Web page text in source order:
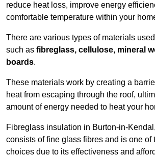
reduce heat loss, improve energy
comfortable temperature within your
There are various types of materials
such as fibreglass, cellulose, mineral
boards.
These materials work by creating a
heat from escaping through the roof,
amount of energy needed to heat your
Fibreglass insulation in Burton-in-
consists of fine glass fibres and is one of
choices due to its effectiveness and